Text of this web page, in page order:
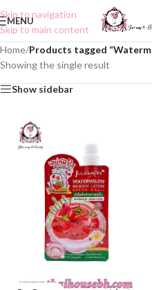
Skip to navigation
Skip to main content
MENU
Home/Products tagged
Showing the single result
Show sidebar